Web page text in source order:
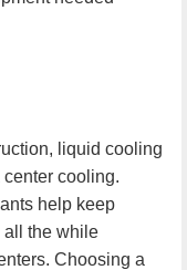
liquid cooling
cooling.
help keep
all the while
Choosing a